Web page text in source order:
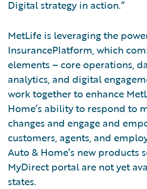
Digital strategy in action.”
MetLife is leveraging the
InsurancePlatform, which
elements – core operations,
analytics, and digital
work together to enhance
Home’s ability to respond to
changes and engage and
customers, agents, and
Auto & Home’s new products
MyDirect portal are not yet
states.